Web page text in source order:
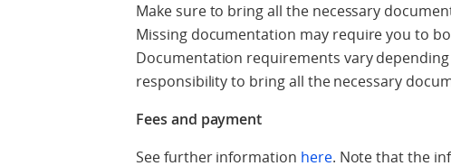
Make sure to bring all the necessary
Missing documentation may require you to
Documentation requirements vary
responsibility to bring all the necessary
Fees and payment
See further information here. Note that the